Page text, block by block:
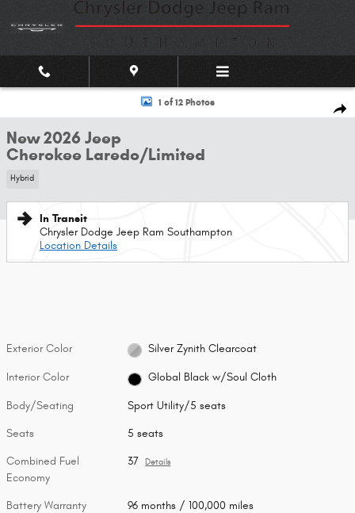
Skip to main content
New 2026 Jeep Cherokee Laredo/Limited Sport Utility Photo 1 of 12
1 of 12 Photos
New 2026 Jeep
Cherokee Laredo/Limited
Hybrid
In Transit
Chrysler Dodge Jeep Ram Southampton
Location Details
Exterior Color Silver Zynith Clearcoat
Interior Color Global Black w/Soul Cloth
Body/Seating Sport Utility/5 seats
Seats 5 seats
Combined Fuel
Economy
37 Details
Battery Warranty 96 months / 100,000 miles